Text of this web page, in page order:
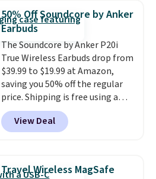
top up your phone on the boat
or deep in the woods without
hauling around a separate
charger. Sign in to an Amazon
Prime account for free shipping.
Otherwise, it adds $6.
50% Off Soundcore by Anker
Earbuds
The Soundcore by Anker P20i
True Wireless Earbuds drop from
$39.99 to $19.99 at Amazon,
saving you 50% off the regular
price. Shipping is free using a
Prime account, or spend $35 for
free shipping. This is the best
price we found for these water-
This is a great price for a spare
pair of earbuds and would make
View Deal
Travel Wireless MagSafe